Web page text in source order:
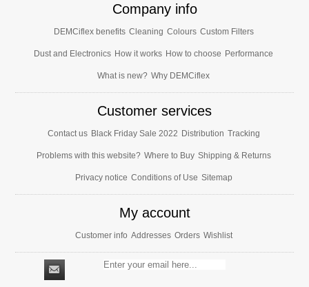
Company info
DEMCiflex benefits Cleaning Colours Custom Filters
Dust and Electronics How it works How to choose Performance
What is new? Why DEMCiflex
Customer services
Contact us Black Friday Sale 2022 Distribution Tracking
Problems with this website? Where to Buy Shipping & Returns
Privacy notice Conditions of Use Sitemap
My account
Customer info Addresses Orders Wishlist